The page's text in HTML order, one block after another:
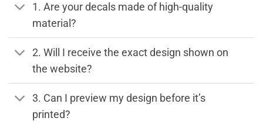
1. Are your decals made of high-quality
material?
2. Will I receive the exact design shown on
the website?
3. Can I preview my design before it’s
printed?